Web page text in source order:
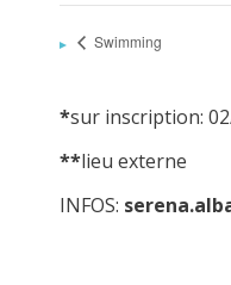
Swimming
*sur inscription:
**lieu externe
INFOS: